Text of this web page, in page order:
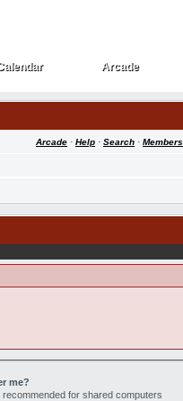
Arcade
Arcade
Arcade · Help · Search · Members
me?
recommended for shared computers